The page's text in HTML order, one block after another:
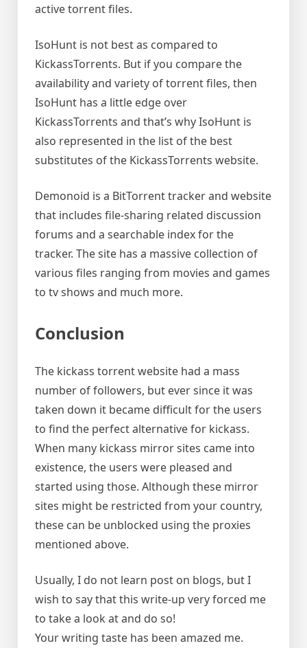
active torrent files.
IsoHunt is not best as compared to
KickassTorrents. But if you compare the
availability and variety of torrent files, then
IsoHunt has a little edge over
KickassTorrents and that’s why IsoHunt is
also represented in the list of the best
substitutes of the KickassTorrents website.
Demonoid is a BitTorrent tracker and website
that includes file-sharing related discussion
forums and a searchable index for the
tracker. The site has a massive collection of
various files ranging from movies and games
to tv shows and much more.
Conclusion
The kickass torrent website had a mass
number of followers, but ever since it was
taken down it became difficult for the users
to find the perfect alternative for kickass.
When many kickass mirror sites came into
existence, the users were pleased and
started using those. Although these mirror
sites might be restricted from your country,
these can be unblocked using the proxies
mentioned above.
Usually, I do not learn post on blogs, but I
wish to say that this write-up very forced me
to take a look at and do so!
Your writing taste has been amazed me.